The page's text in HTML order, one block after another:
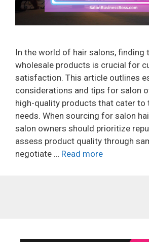
In the world of hair salons, finding
wholesale products is crucial for
satisfaction. This article outlines
considerations and tips for salon
high-quality products that cater to
needs. When sourcing for salon
salon owners should prioritize
assess product quality through
negotiate … Read more